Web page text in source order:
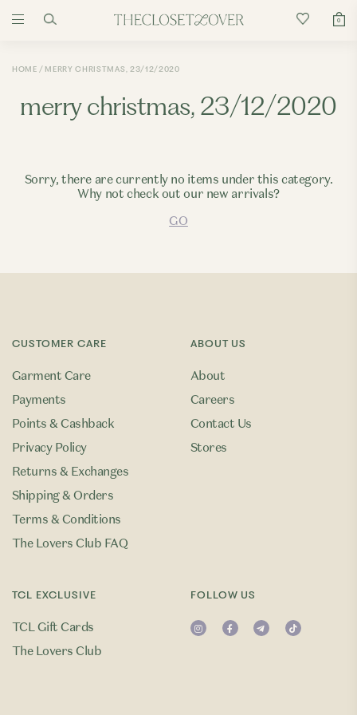
0
HOME MERRY CHRISTMAS, 23/12/2020
merry christmas, 23/12/2020
Sorry, there are currently no items under this category.
Why not check out our new arrivals?
GO
CUSTOMER CARE
Garment Care
Payments
Points & Cashback
Privacy Policy
Returns & Exchanges
Shipping & Orders
Terms & Conditions
The Lovers Club FAQ
TCL EXCLUSIVE
TCL Gift Cards
The Lovers Club
ABOUT US
About
Careers
Contact Us
Stores
FOLLOW US